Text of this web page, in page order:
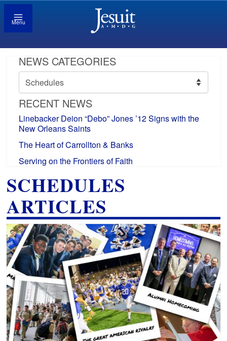
Menu
NEWS CATEGORIES
News
Categories
RECENT NEWS
Linebacker Deion “Debo” Jones ’12 Signs with the
New Orleans Saints
The Heart of Carrollton & Banks
Serving on the Frontiers of Faith
SCHEDULES
ARTICLES